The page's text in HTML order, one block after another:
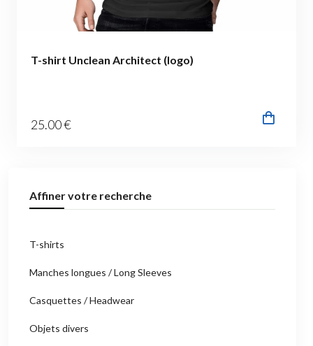
T-shirt Unclean Architect (logo)
25.00€
Affiner votre recherche
T-shirts
Manches longues / Long Sleeves
Casquettes / Headwear
Objets divers